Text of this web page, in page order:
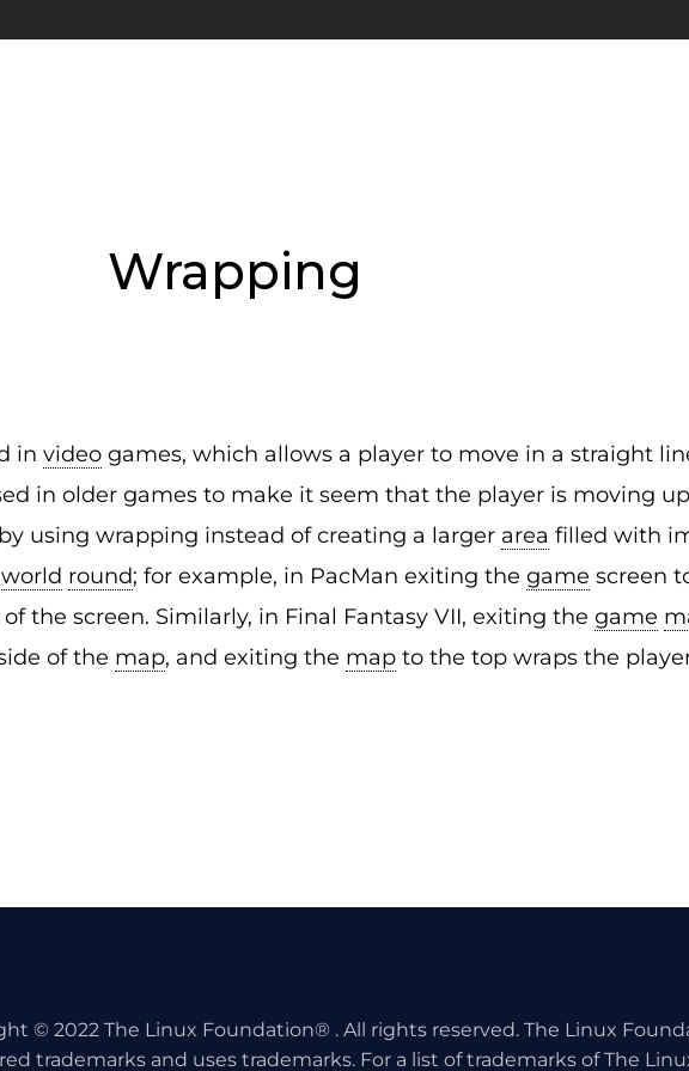
Wrapping
in video games, which allows a player to move in a straight
in older games to make it seem that the player is moving
using wrapping instead of creating a larger area filled with
world round; for example, in PacMan exiting the game screen
the screen. Similarly, in Final Fantasy VII, exiting the game
of the map, and exiting the map to the top wraps the
© 2022 The Linux Foundation® . All rights reserved. The Linux
trademarks and uses trademarks. For a list of trademarks of The